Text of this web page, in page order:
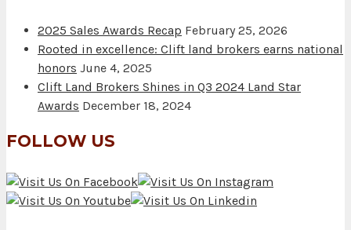
2025 Sales Awards Recap February 25, 2026
Rooted in excellence: Clift land brokers earns national
honors June 4, 2025
Clift Land Brokers Shines in Q3 2024 Land Star
Awards December 18, 2024
FOLLOW US